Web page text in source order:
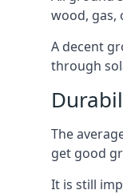
wood, gas,
A decent
through
The
get good
It is still